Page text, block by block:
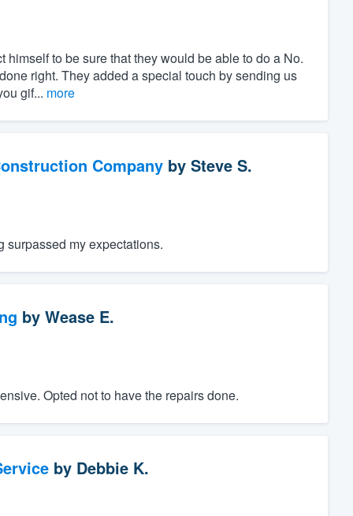
to be sure that they would be able to do a No.
right. They added a special touch by sending us
gif... more
Companyby Steve S.
surpassed my expectations.
by Wease E.
Opted not to have the repairs done.
by Debbie K.